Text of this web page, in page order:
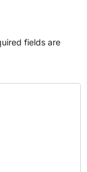
fields are